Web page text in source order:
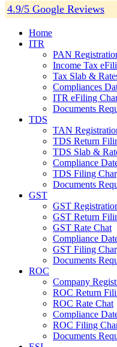
4.9/5 Google Reviews
Home
ITR
PAN
Income Tax
Tax Slab &
Compliances
ITR eFiling
Documents
TDS
TAN
TDS Return
TDS Slab &
Compliance
TDS Filing
Documents
GST
GST
GST Return
GST Rate Chat
Compliance
GST Filing
Documents
ROC
Company
ROC Return
ROC Rate Chat
Compliance
ROC Filing
Documents